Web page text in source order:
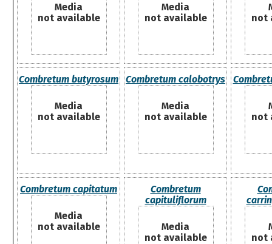
Media
not available
Media
not available
not
Combretum butyrosum
Media
not available
Combretum calobotrys
Media
not available
not
Combretum capitatum
Media
not available
Combretum
capituliflorum
Media
not available
not